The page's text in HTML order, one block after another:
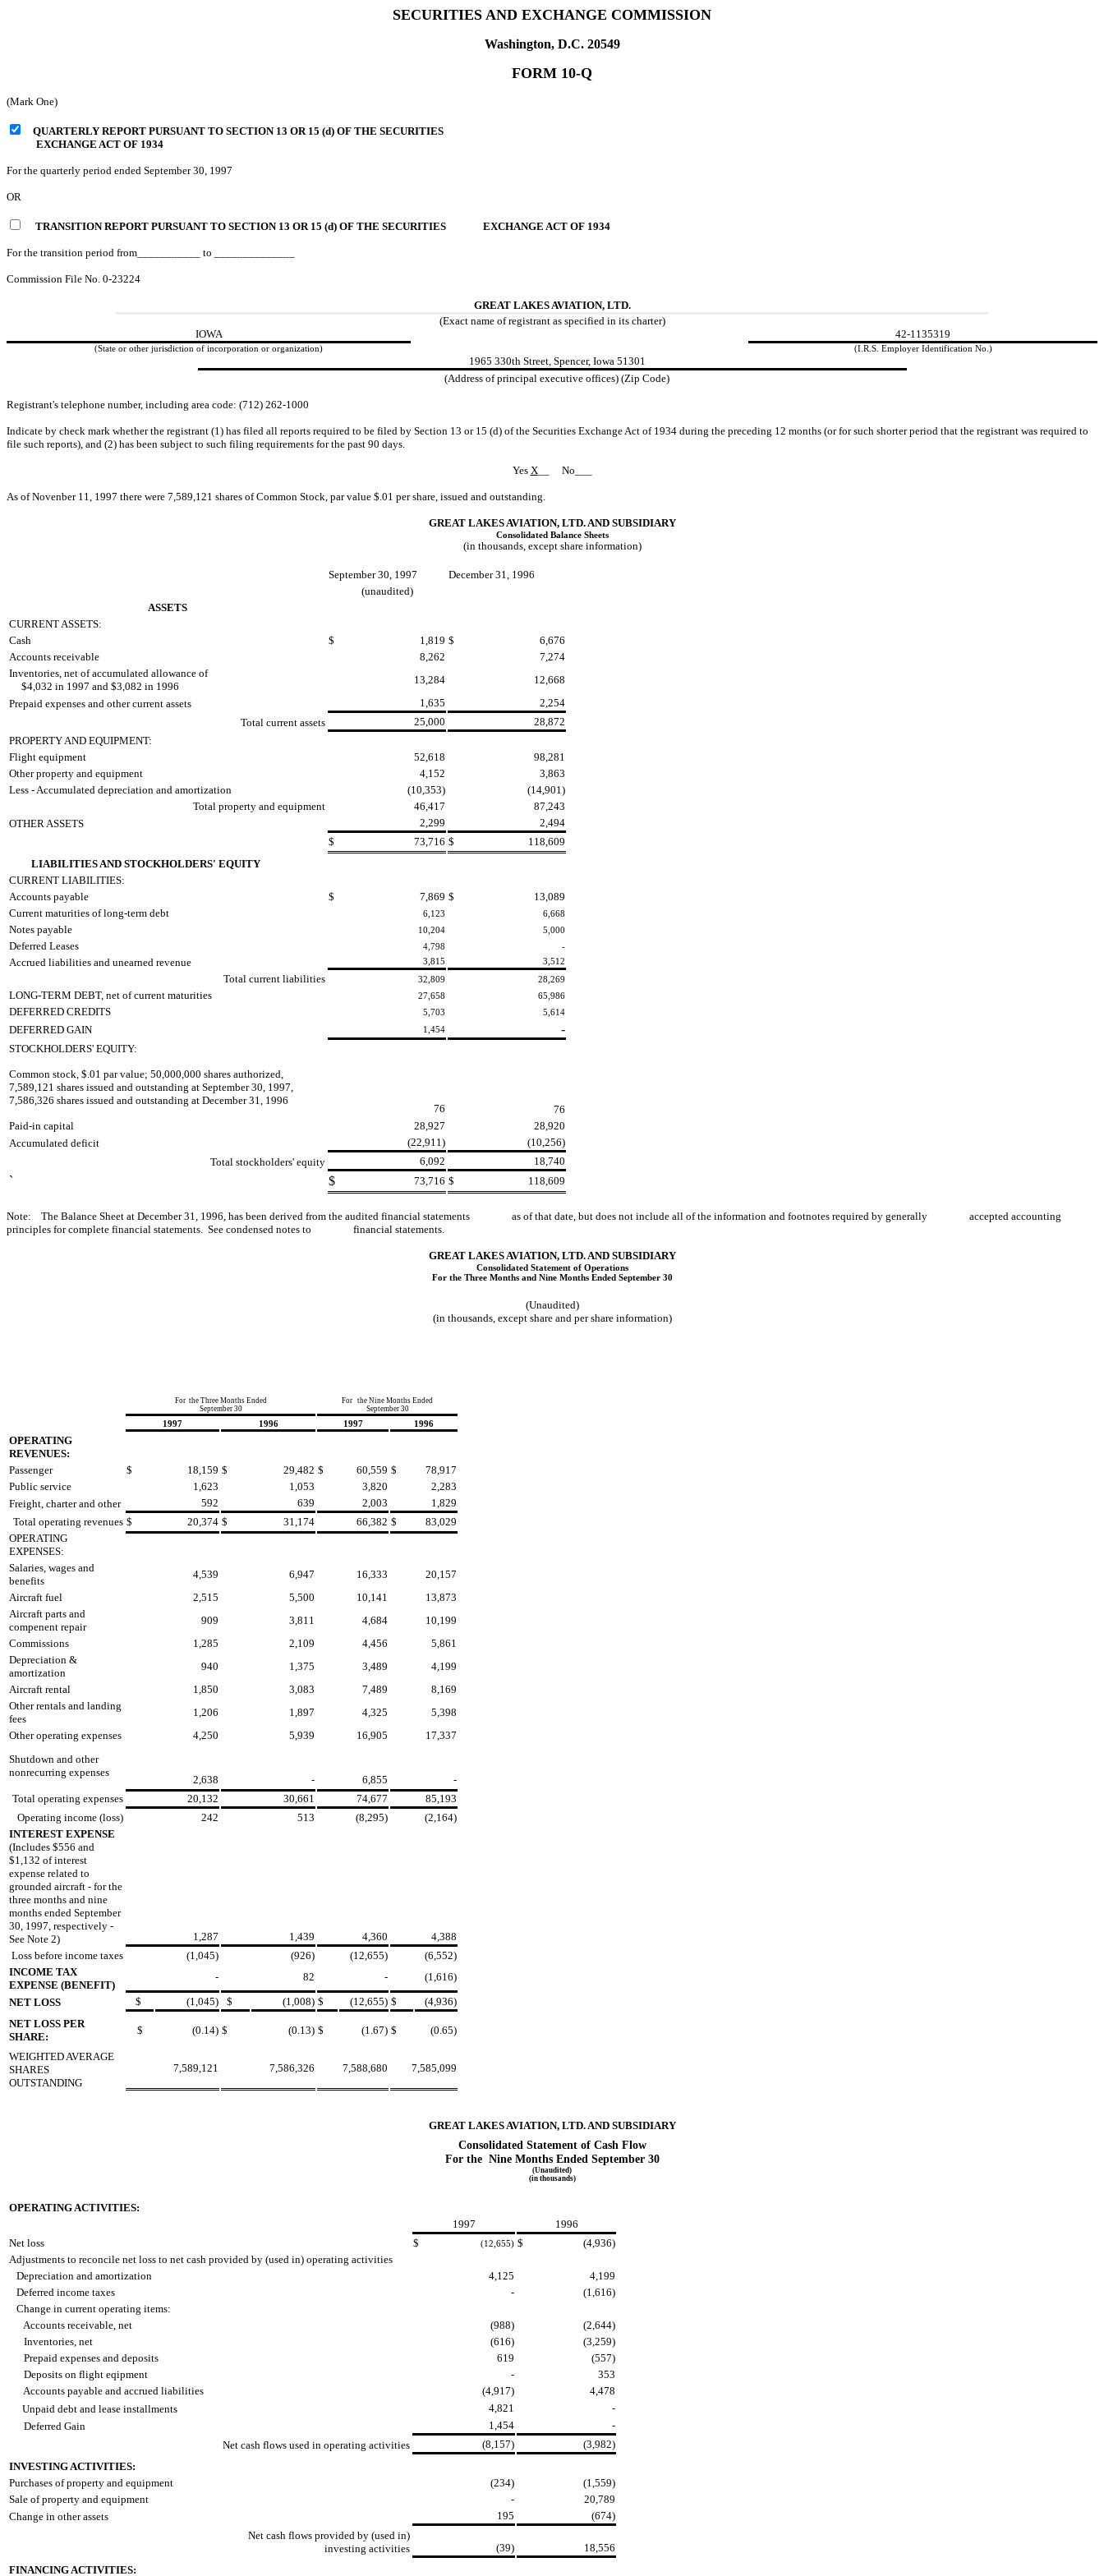
SECURITIES AND EXCHANGE COMMISSION
Washington, D.C. 20549
FORM 10-Q
(Mark One)
QUARTERLY REPORT PURSUANT TO SECTION 13 OR 15 (d) OF THE SECURITIES
EXCHANGE ACT OF 1934
For the quarterly period ended September 30, 1997
OR
TRANSITION REPORT PURSUANT TO SECTION 13 OR 15 (d) OF THE SECURITIES EXCHANGE ACT OF 1934
For the transition period from___________ to ______________
Commission File No. 0-23224
GREAT LAKES AVIATION, LTD.
(Exact name of registrant as specified in its charter)
IOWA
42-1135319
(State or other jurisdiction of incorporation or organization) (I.R.S. Employer Identification No.)
1965 330th Street, Spencer, Iowa 51301
(Address of principal executive offices) (Zip Code)
Registrant's telephone number, including area code: (712) 262-1000
Indicate by check mark whether the registrant (1) has filed all reports required to be filed by Section 13 or 15 (d) of the Securities Exchange Act of 1934 during the preceding 12 months (or for such shorter period that the registrant was required to
file such reports), and (2) has been subject to such filing requirements for the past 90 days.
Yes X__ No___
As of Novenber 11, 1997 there were 7,589,121 shares of Common Stock, par value $.01 per share, issued and outstanding.
GREAT LAKES AVIATION, LTD. AND SUBSIDIARY
Consolidated Balance Sheets
(in thousands, except share information)
September 30, 1997
December 31, 1996
(unaudited)
ASSETS
CURRENT ASSETS:
Cash
$ 1,819 $
6,676
Accounts receivable
8,262
7,274
Inventories, net of accumulated allowance of
$4,032 in 1997 and $3,082 in 1996
13,284
12,668
Prepaid expenses and other current assets
1,635
2,254
Total current assets
25,000
28,872
PROPERTY AND EQUIPMENT:
Flight equipment
52,618
98,281
Other property and equipment
4,152
3,863
Less - Accumulated depreciation and amortization
(10,353)
(14,901)
Total property and equipment
46,417
87,243
OTHER ASSETS
2,299
2,494
$
73,716 $
118,609
LIABILITIES AND STOCKHOLDERS' EQUITY
CURRENT LIABILITIES:
Accounts payable
$ 7,869 $
13,089
Current maturities of long-term debt
6,123 6,668
Notes payable 10,204 5,000
Deferred Leases 4,798 -
Accrued liabilities and unearned revenue 3,815 3,512
Total current liabilities 32,809 28,269
LONG-TERM DEBT, net of current maturities 27,658 65,986
DEFERRED CREDITS 5,703 5,614
DEFERRED GAIN 1,454 -
STOCKHOLDERS' EQUITY:
Common stock, $.01 par value; 50,000,000 shares authorized,
7,589,121 shares issued and outstanding at September 30, 1997,
7,586,326 shares issued and outstanding at December 31, 1996
76
76
Paid-in capital
28,927
28,920
Accumulated deficit
(22,911)
(10,256)
Total stockholders' equity
6,092 18,740
` $ 73,716 $ 118,609
Note: The Balance Sheet at December 31, 1996, has been derived from the audited financial statements as of that date, but does not include all of the information and footnotes required by generally accepted accounting
principles for complete financial statements. See condensed notes to financial statements.
GREAT LAKES AVIATION, LTD. AND SUBSIDIARY
Consolidated Statement of Operations
For the Three Months and Nine Months Ended September 30
(Unaudited)
(in thousands, except share and per share information)
For the Three Months Ended
September 30
For the Nine Months Ended
September 30
1997 1996 1997 1996
OPERATING
REVENUES:
Passenger
$ 18,159 $ 29,482 $ 60,559 $
78,917
Public service
1,623 1,053 3,820
2,283
Freight, charter and other
592 639 2,003
1,829
Total operating revenues $ 20,374 $ 31,174 66,382 $
83,029
OPERATING
EXPENSES:
Salaries, wages and
benefits
4,539 6,947 16,333
20,157
Aircraft fuel
2,515 5,500 10,141
13,873
Aircraft parts and
compenent repair
909 3,811 4,684
10,199
Commissions
1,285 2,109 4,456
5,861
Depreciation &
amortization
940 1,375 3,489
4,199
Aircraft rental
1,850 3,083 7,489
8,169
Other rentals and landing
fees
1,206 1,897 4,325
5,398
Other operating expenses
4,250 5,939 16,905
17,337
Shutdown and other
nonrecurring expenses
2,638 - 6,855
-
Total operating expenses
20,132 30,661 74,677
85,193
Operating income (loss)
242 513 (8,295)
(2,164)
INTEREST EXPENSE
(Includes $556 and
$1,132 of interest
expense related to
grounded aircraft - for the
three months and nine
months ended September
30, 1997, respectively -
See Note 2)
1,287 1,439 4,360
4,388
Loss before income taxes
(1,045) (926) (12,655)
(6,552)
INCOME TAX
EXPENSE (BENEFIT)
- 82 - (1,616)
NET LOSS $ (1,045) $ (1,008) $ (12,655) $
(4,936)
NET LOSS PER
SHARE:
$ (0.14) $ (0.13) $ (1.67) $ (0.65)
WEIGHTED AVERAGE
SHARES
OUTSTANDING
7,589,121 7,586,326 7,588,680 7,585,099
GREAT LAKES AVIATION, LTD. AND SUBSIDIARY
Consolidated Statement of Cash Flow
For the Nine Months Ended September 30
(Unaudited)
(in thousands)
OPERATING ACTIVITIES:
1997
1996
Net loss
$ (12,655) $
(4,936)
Adjustments to reconcile net loss to net cash provided by (used in) operating activities
Depreciation and amortization
4,125
4,199
Deferred income taxes
-
(1,616)
Change in current operating items:
Accounts receivable, net
(988)
(2,644)
Inventories, net
(616)
(3,259)
Prepaid expenses and deposits
619
(557)
Deposits on flight eqipment
-
353
Accounts payable and accrued liabilities
(4,917)
4,478
Unpaid debt and lease installments
4,821
-
Deferred Gain
1,454
-
Net cash flows used in operating activities
(8,157)
(3,982)
INVESTING ACTIVITIES:
Purchases of property and equipment
(234)
(1,559)
Sale of property and equipment
-
20,789
Change in other assets
195
(674)
Net cash flows provided by (used in)
investing activities
(39)
18,556
FINANCING ACTIVITIES: